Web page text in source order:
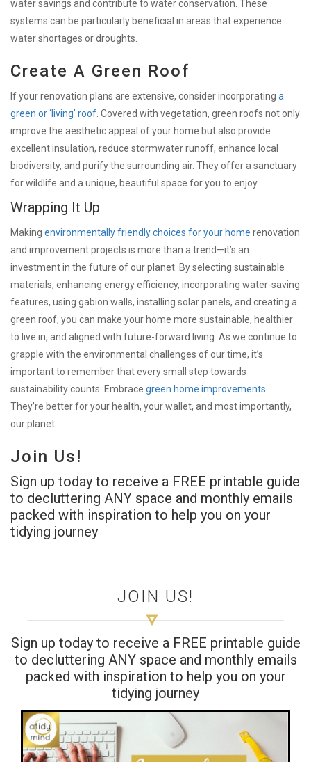
water savings and contribute to water conservation. These
systems can be particularly beneficial in areas that experience
water shortages or droughts.
Create A Green Roof
If your renovation plans are extensive, consider incorporating a
green or ‘living’ roof . Covered with vegetation, green roofs not only
improve the aesthetic appeal of your home but also provide
excellent insulation, reduce stormwater runoff, enhance local
biodiversity, and purify the surrounding air. They offer a sanctuary
for wildlife and a unique, beautiful space for you to enjoy.
Wrapping It Up
Making environmentally friendly choices for your home renovation
and improvement projects is more than a trend—it’s an
investment in the future of our planet. By selecting sustainable
materials, enhancing energy efficiency, incorporating water-saving
features, using gabion walls, installing solar panels, and creating a
green roof, you can make your home more sustainable, healthier
to live in, and aligned with future-forward living. As we continue to
grapple with the environmental challenges of our time, it’s
important to remember that every small step towards
sustainability counts. Embrace green home improvements
They’re better for your health, your wallet, and most importantly,
our planet.
Join Us!
Sign up today to receive a FREE printable guide
to decluttering ANY space and monthly emails
packed with inspiration to help you on your
tidying journey
JOIN US!
Sign up today to receive a FREE printable guide
to decluttering ANY space and monthly emails
packed with inspiration to help you on your
tidying journey